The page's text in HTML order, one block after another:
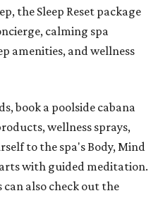
the Sleep Reset package
calming spa
amenities, and wellness
book a poolside cabana
wellness sprays,
to the spa's Body, Mind
with guided meditation.
can also check out the